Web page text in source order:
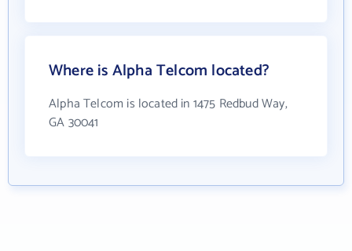
Where is Alpha Telcom located?
Alpha Telcom is located in 1475 Redbud Way,
GA 30041